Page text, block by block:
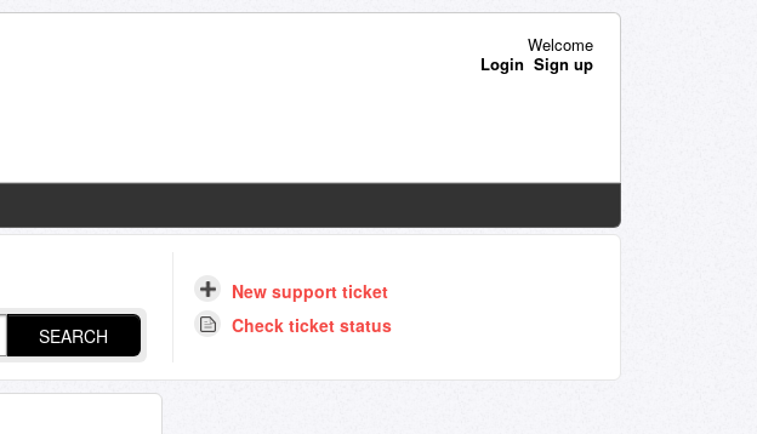
Welcome
Login Sign up
SEARCH
New support ticket
Check ticket status